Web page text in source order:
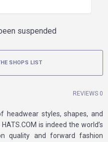
suspended
SHOPS LIST
REVIEWS 0
headwear styles, shapes, and
is indeed the world’s
quality and forward fashion